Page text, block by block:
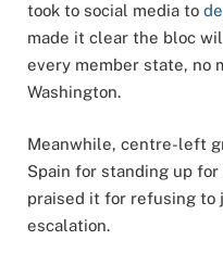
took to social media to
made it clear the bloc
every member state, no
Washington.
Meanwhile, centre-left
Spain for standing up
praised it for refusing to
escalation.